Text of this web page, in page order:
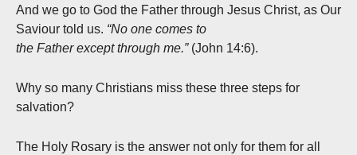
And we go to God the Father through Jesus Christ, as Our
Saviour told us. “No one comes to
the Father except through me.”(John 14:6).
Why so many Christians miss these three steps for
salvation?
The Holy Rosary is the answer not only for them for all